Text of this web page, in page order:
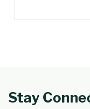
Stay